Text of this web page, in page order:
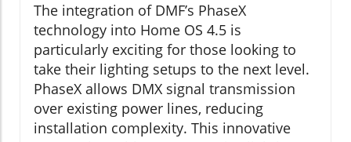
The integration of DMF’s PhaseX
technology into Home OS 4.5 is
particularly exciting for those looking to
take their lighting setups to the next level.
PhaseX allows DMX signal transmission
over existing power lines, reducing
installation complexity. This innovative